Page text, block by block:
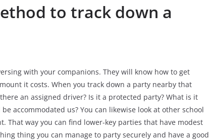
to track down a
with your companions. They will know how to get
it costs. When you track down a party nearby that
an assigned driver? Is it a protected party? What is it
accommodated us? You can likewise look at other school
way you can find lower-key parties that have modest
thing you can manage to party securely and have a good